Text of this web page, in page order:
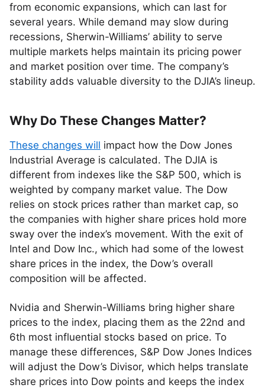
from economic expansions, which can last for
several years. While demand may slow during
recessions, Sherwin-Williams’ ability to serve
multiple markets helps maintain its pricing power
and market position over time. The company’s
stability adds valuable diversity to the DJIA’s lineup.
Why Do These Changes Matter?
These changes will impact how the Dow Jones
Industrial Average is calculated. The DJIA is
different from indexes like the S&P 500, which is
weighted by company market value. The Dow
relies on stock prices rather than market cap, so
the companies with higher share prices hold more
sway over the index’s movement. With the exit of
Intel and Dow Inc., which had some of the lowest
share prices in the index, the Dow’s overall
composition will be affected.
Nvidia and Sherwin-Williams bring higher share
prices to the index, placing them as the 22nd and
6th most influential stocks based on price. To
manage these differences, S&P Dow Jones Indices
will adjust the Dow’s Divisor, which helps translate
share prices into Dow points and keeps the index